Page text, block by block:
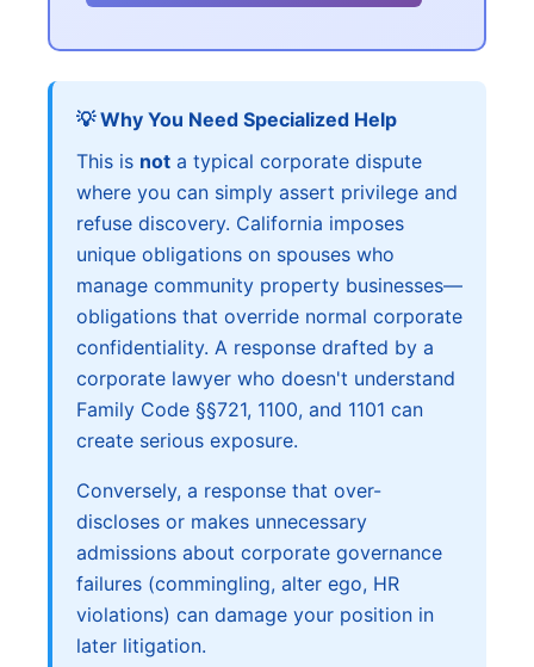
💡 Why You Need Specialized Help
This is not a typical corporate dispute
where you can simply assert privilege and
refuse discovery. California imposes
unique obligations on spouses who
manage community property businesses—
obligations that override normal corporate
confidentiality. A response drafted by a
corporate lawyer who doesn't understand
Family Code §§721, 1100, and 1101 can
create serious exposure.
Conversely, a response that over-
discloses or makes unnecessary
admissions about corporate governance
failures (commingling, alter ego, HR
violations) can damage your position in
later litigation.